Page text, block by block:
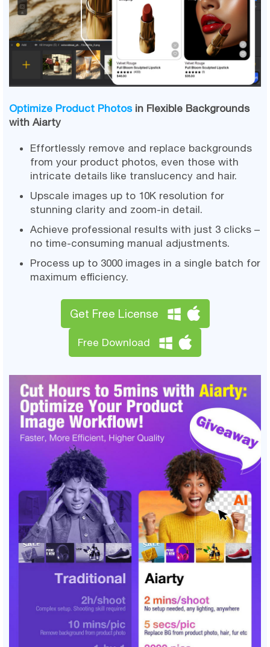
Optimize Product Photosin Flexible Backgrounds
with Aiarty
Effortlessly remove and replace backgrounds
from your product photos, even those with
intricate details like translucency and hair.
Upscale images up to 10K resolution for
stunning clarity and zoom-in detail.
Achieve professional results with just 3 clicks –
no time-consuming manual adjustments.
Process up to 3000 images in a single batch for
maximum efficiency.
Get Free License
Free Download